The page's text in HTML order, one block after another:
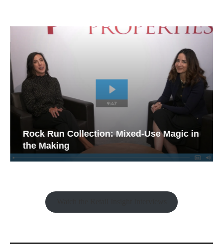
Rock Run Collection: Mixed-Use Magic in
the Making